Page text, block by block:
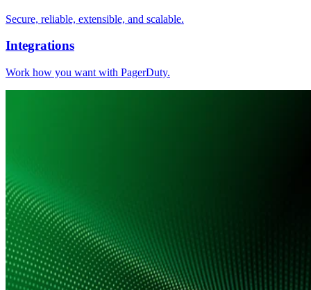
Secure, reliable, extensible, and scalable.
Integrations
Work how you want with PagerDuty.